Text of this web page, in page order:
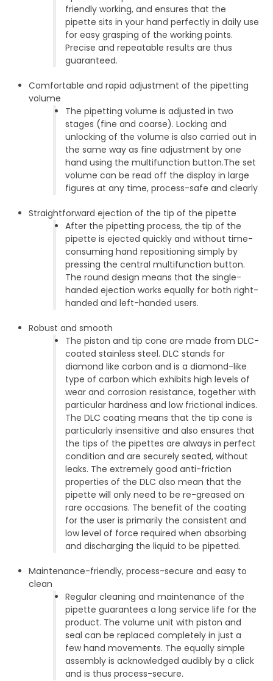
friendly working, and ensures that the
pipette sits in your hand perfectly in daily use
for easy grasping of the working points.
Precise and repeatable results are thus
guaranteed.
Comfortable and rapid adjustment of the pipetting
volume
The pipetting volume is adjusted in two
stages (fine and coarse). Locking and
unlocking of the volume is also carried out in
the same way as fine adjustment by one
hand using the multifunction button.The set
volume can be read off the display in large
figures at any time, process-safe and clearly
Straightforward ejection of the tip of the pipette
After the pipetting process, the tip of the
pipette is ejected quickly and without time-
consuming hand repositioning simply by
pressing the central multifunction button.
The round design means that the single-
handed ejection works equally for both right-
handed and left-handed users.
Robust and smooth
The piston and tip cone are made from DLC-
coated stainless steel. DLC stands for
diamond like carbon and is a diamond-like
type of carbon which exhibits high levels of
wear and corrosion resistance, together with
particular hardness and low frictional indices.
The DLC coating means that the tip cone is
particularly insensitive and also ensures that
the tips of the pipettes are always in perfect
condition and are securely seated, without
leaks. The extremely good anti-friction
properties of the DLC also mean that the
pipette will only need to be re-greased on
rare occasions. The benefit of the coating
for the user is primarily the consistent and
low level of force required when absorbing
and discharging the liquid to be pipetted.
Maintenance-friendly, process-secure and easy to
clean
Regular cleaning and maintenance of the
pipette guarantees a long service life for the
product. The volume unit with piston and
seal can be replaced completely in just a
few hand movements. The equally simple
assembly is acknowledged audibly by a click
and is thus process-secure.